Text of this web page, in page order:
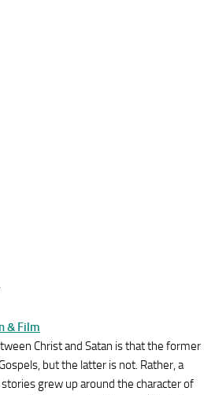
& Film
Christ and Satan is that the former
but the latter is not. Rather, a
grew up around the character of